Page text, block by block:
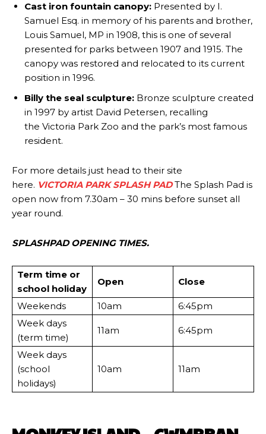
Cast iron fountain canopy: Presented by I.
Samuel Esq. in memory of his parents and brother,
Louis Samuel, MP in 1908, this is one of several
presented for parks between 1907 and 1915. The
canopy was restored and relocated to its current
position in 1996.
Billy the seal sculpture: Bronze sculpture created
in 1997 by artist David Petersen, recalling
the Victoria Park Zoo and the park’s most famous
resident.
For more details just head to their site
here. VICTORIA PARK SPLASH PADThe Splash Pad is
open now from 7.30am – 30 mins before sunset all
year round.
SPLASHPAD OPENING TIMES.
Term time or
school holiday
Open Close
Weekends​ 10am
6:45pm
Week days
(term time)
11am 6:45pm
Week days
(school
holidays)
10am 11am